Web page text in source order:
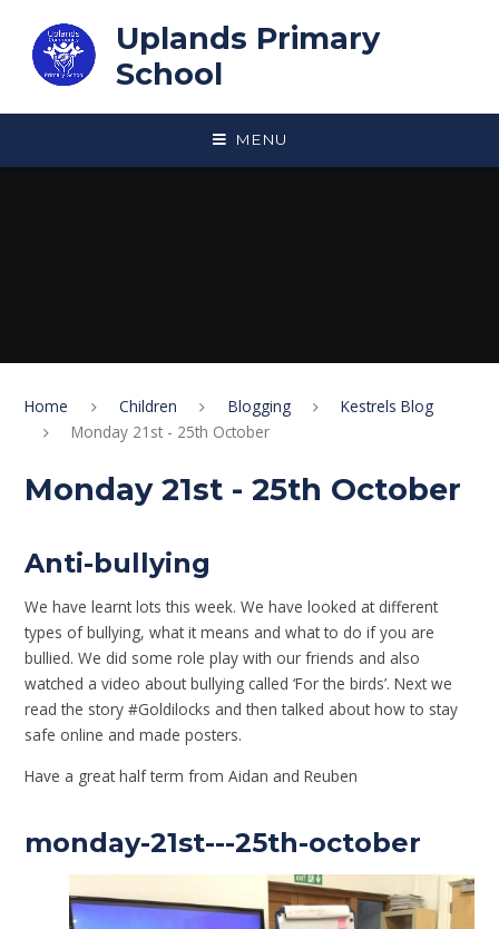
Uplands Primary
School
MENU
Home Children Blogging
Kestrels Blog
Monday 21st - 25th October
Monday 21st - 25th October
Anti-bullying
We have learnt lots this week. We have looked at different
types of bullying, what it means and what to do if you are
bullied. We did some role play with our friends and also
watched a video about bullying called ‘For the birds’. Next we
read the story #Goldilocks and then talked about how to stay
safe online and made posters.
Have a great half term from Aidan and Reuben
monday-21st---25th-october